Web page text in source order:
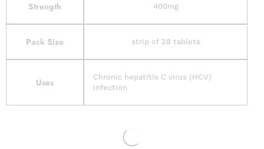
Strength 400mg
Pack Size strip of 28 tablets
Uses
Chronic hepatitis C virus (HCV)
infection